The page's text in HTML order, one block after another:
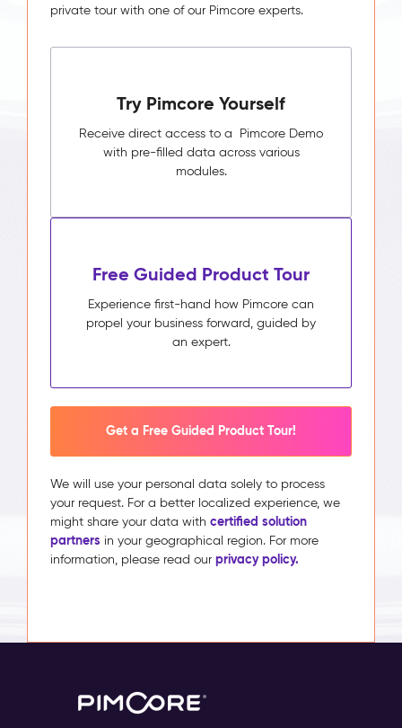
private tour with one of our Pimcore experts.
Try Pimcore Yourself
Receive direct access to a Pimcore Demo
with pre-filled data across various
modules.
Free Guided Product Tour
Experience first-hand how Pimcore can
propel your business forward, guided by
an expert.
Get a Free Guided Product Tour!
We will use your personal data solely to process
your request. For a better localized experience, we
might share your data with certified solution
partners in your geographical region. For more
information, please read our privacy policy.